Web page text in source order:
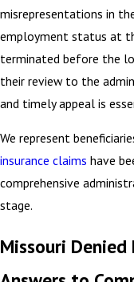
misrepresentations in
employment status at
terminated before the
their review to the
and timely appeal is
We represent
insurance claims have
comprehensive
stage.
Missouri